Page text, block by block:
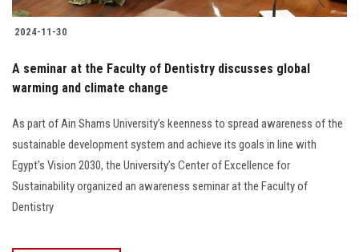
2024-11-30
A seminar at the Faculty of Dentistry discusses global
warming and climate change
As part of Ain Shams University’s keenness to spread awareness of the
sustainable development system and achieve its goals in line with
Egypt’s Vision 2030, the University’s Center of Excellence for
Sustainability organized an awareness seminar at the Faculty of
Dentistry